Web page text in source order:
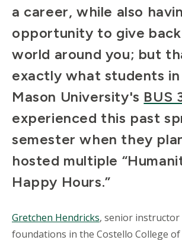
a career, while also
opportunity to give
world around you; but
exactly what students
Mason University's BUS
experienced this past
semester when they
hosted multiple
Happy Hours.”
Gretchen Hendricks, senior instructor
foundations in the Costello College of